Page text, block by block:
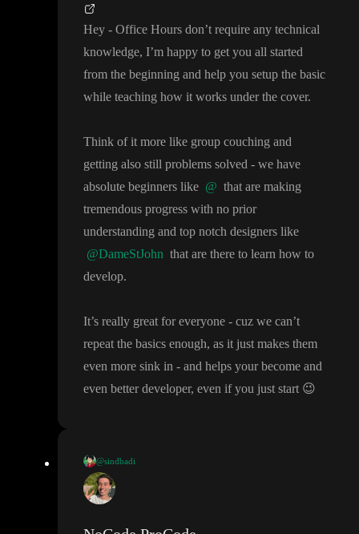
also I mention my“designer to dev ” scenario in video so I need
know that - do I need to have any existing knowledge to qualify
to understand things here
to marathon the learning.
again sorry for asking many questions and silly questions
Hey - Office Hours don’t require any technical
knowledge, I’m happy to get you all started
from the beginning and help you setup the basic
while teaching how it works under the cover.
Think of it more like group couching and
getting also still problems solved - we have
absolute beginners like @ that are making
tremendous progress with no prior
understanding and top notch designers like
@DameStJohn that are there to learn how to
develop.
It’s really great for everyone - cuz we can’t
repeat the basics enough, as it just makes them
even more sink in - and helps your become and
even better developer, even if you just start 😉
@sindbadi
Y, thank you for quick reply